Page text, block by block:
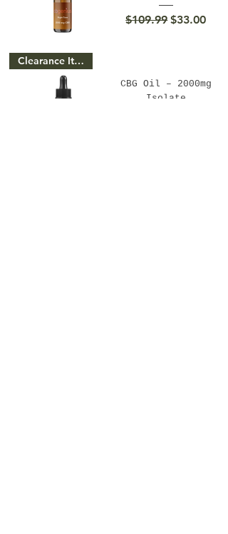
Regular Price
$109.99Sale Price
$33.00
Clearance Item
CBG Oil – 2000mg
Isolate